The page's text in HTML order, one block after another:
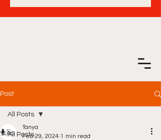
Post
All Posts
All Posts
Tanya
Feb 29, 2024 1 min read